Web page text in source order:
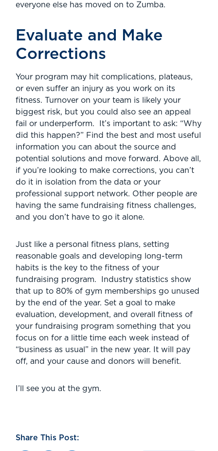
everyone else has moved on to Zumba.
Evaluate and Make
Corrections
Your program may hit complications, plateaus,
or even suffer an injury as you work on its
fitness. Turnover on your team is likely your
biggest risk, but you could also see an appeal
fail or underperform. It’s important to ask: “Why
did this happen?” Find the best and most useful
information you can about the source and
potential solutions and move forward. Above all,
if you’re looking to make corrections, you can’t
do it in isolation from the data or your
professional support network. Other people are
having the same fundraising fitness challenges,
and you don’t have to go it alone.
Just like a personal fitness plans, setting
reasonable goals and developing long-term
habits is the key to the fitness of your
fundraising program. Industry statistics show
that up to 80% of gym memberships go unused
by the end of the year. Set a goal to make
evaluation, development, and overall fitness of
your fundraising program something that you
focus on for a little time each week instead of
“business as usual” in the new year. It will pay
off, and your cause and donors will benefit.
I’ll see you at the gym.
Share This Post: